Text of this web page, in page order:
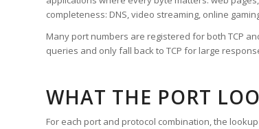
completeness: DNS, video streaming, online
Many port numbers are registered for both TCP
queries and only fall back to TCP for large
WHAT THE PORT
For each port and protocol combination, the